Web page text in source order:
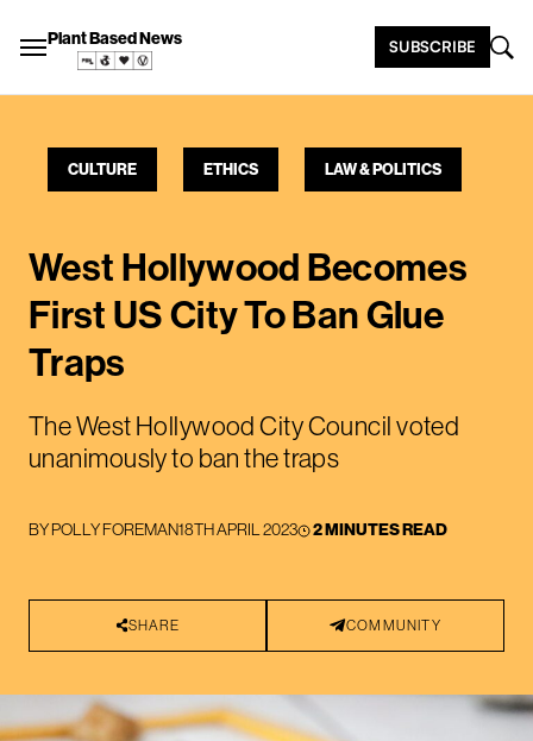
Plant Based News SUBSCRIBE
CULTURE ETHICS LAW & POLITICS
West Hollywood Becomes
First US City To Ban Glue
Traps
The West Hollywood City Council voted
unanimously to ban the traps
BYPOLLY FOREMAN18TH APRIL 2023 2 MINUTES READ
SHARE COMMUNITY